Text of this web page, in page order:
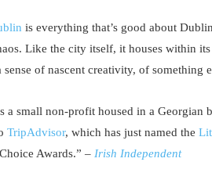
is everything that’s good about
Like the city itself, it houses within
of nascent creativity, of something
a small non-profit housed in a Georgian
TripAdvisor, which has just named the
Awards.” – Irish Independent